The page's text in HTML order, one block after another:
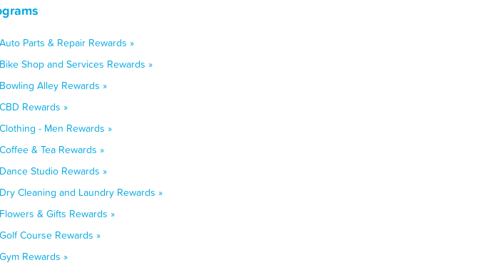
Parts & Repair Rewards »
Shop and Services Rewards »
Alley Rewards »
Rewards »
- Men Rewards »
& Tea Rewards »
Studio Rewards »
Cleaning and Laundry Rewards »
& Gifts Rewards »
Course Rewards »
Rewards »